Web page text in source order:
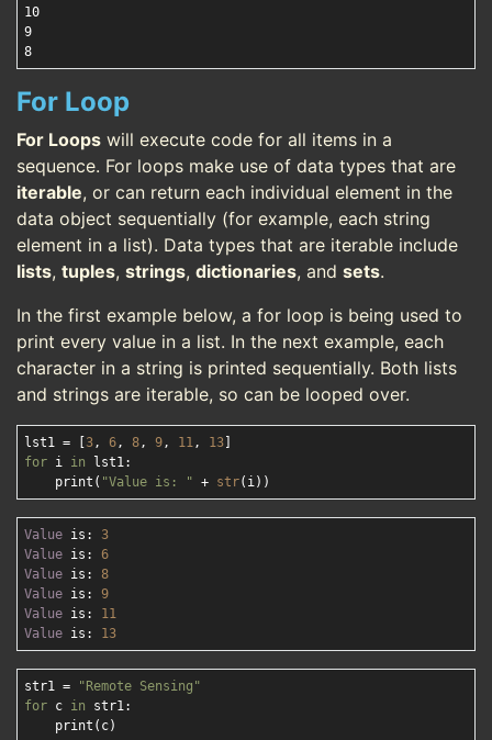
10
9
For Loop
For Loops will execute code for all items in a
sequence. For loops make use of data types that are
iterable, or can return each individual element in the
data object sequentially (for example, each string
element in a list). Data types that are iterable include
lists, tuples, strings, dictionaries, and sets.
In the first example below, a for loop is being used to
print every value in a list. In the next example, each
character in a string is printed sequentially. Both lists
and strings are iterable, so can be looped over.
lst1 = [ 3, 6, 8, 9, 11, 13
for i in lst1:
    print(
"Value is: " + str
Value is: 3
Value is: 6
Value is: 8
Value is: 9
Value is: 11
Value is: 13
str1 =
"Remote Sensing"
for c in str1: